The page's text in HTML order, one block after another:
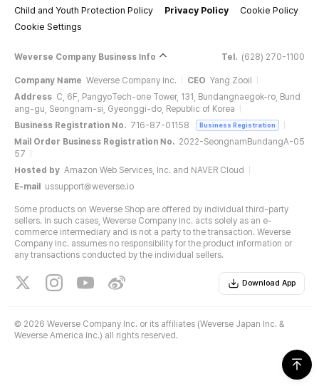
Child and Youth Protection Policy
Privacy Policy
Cookie Policy
Cookie Settings
Weverse Company Business Info Tel. (628) 270-1100
Company Name Weverse Company Inc. CEO Yang Zooil
Address C, 6F, PangyoTech-one Tower, 131, Bundangnaegok-ro, Bund
ang-gu, Seongnam-si, Gyeonggi-do, Republic of Korea
Business Registration No. 716-87-01158 Business Registration
Mail Order Business Registration No. 2022-SeongnamBundangA-05
57
Hosted by Amazon Web Services, Inc. and NAVER Cloud
E-mail
ussupport@weverse.io
Some products on Weverse Shop are offered by individual third-party
sellers. In such cases, Weverse Company Inc. acts solely as an e-
commerce intermediary and is not a party to the transaction. Weverse
Company Inc. assumes no responsibility for the product information or
any transactions conducted by the individual sellers.
Download App
© 2026 Weverse Company Inc. or its affiliates (Weverse Japan Inc. &
Weverse America Inc.) all rights reserved.